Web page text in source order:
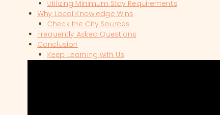
Utilizing Minimum Stay Requirements
Why Local Knowledge Wins
Check the City Sources
Frequently Asked Questions
Conclusion
Keep Learning with Us